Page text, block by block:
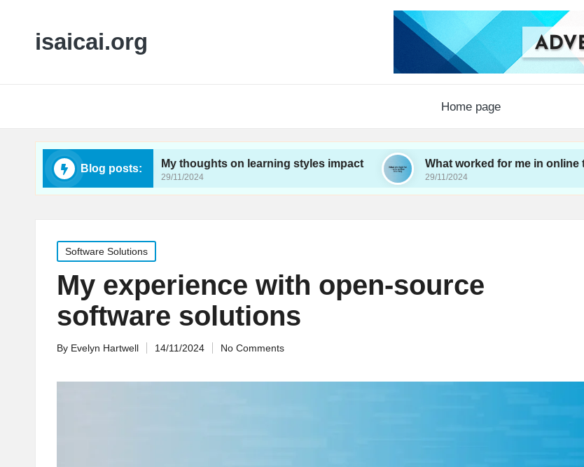
isaicai.org
Home page
Blog posts:
My thoughts on learning styles impact
29/11/2024
What worked for me in online training
29/11/2024
Posted
in
Software Solutions
My experience with open-source
software solutions
Posted
By Evelyn Hartwell 14/11/2024 No Comments